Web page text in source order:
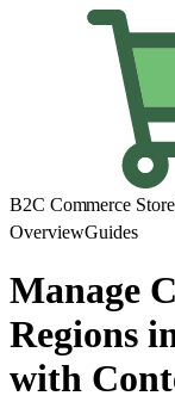
B2C Commerce
OverviewGuides
Manage
Regions
with